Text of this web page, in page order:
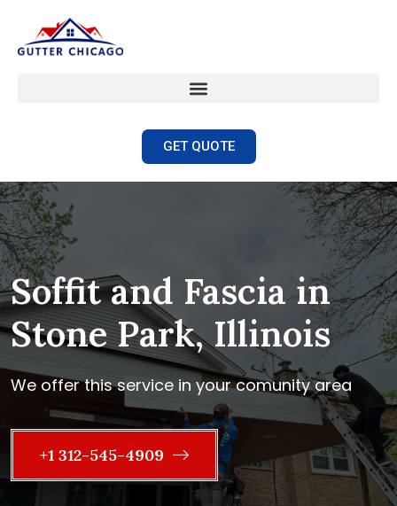
GET QUOTE
Soffit and Fascia in
Stone Park, Illinois
We offer this service in your comunity area
+1 312-545-4909